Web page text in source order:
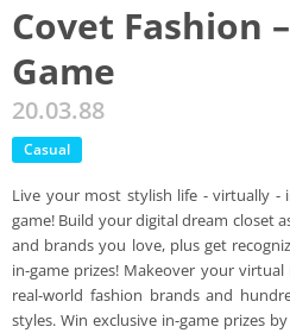
Covet Fashion
Game
20.03.88
Casual
Live your most stylish life - virtually -
game! Build your digital dream closet
and brands you love, plus get
in-game prizes! Makeover your
real-world fashion brands and
styles. Win exclusive in-game prizes